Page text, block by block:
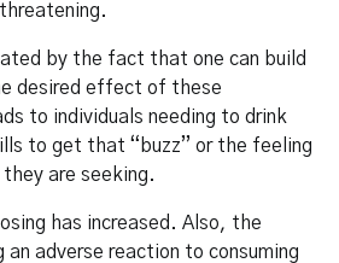
by the fact that one can build
desired effect of these
to individuals needing to drink
to get that “buzz” or the feeling
are seeking.
has increased. Also, the
adverse reaction to consuming